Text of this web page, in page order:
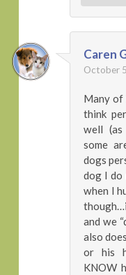
Caren
October
Many of
think
well (as
some
dogs
dog I do
when I
and we
also
or his
KNOW